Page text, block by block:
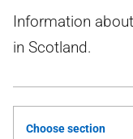
Information
in Scotland.
Choose section